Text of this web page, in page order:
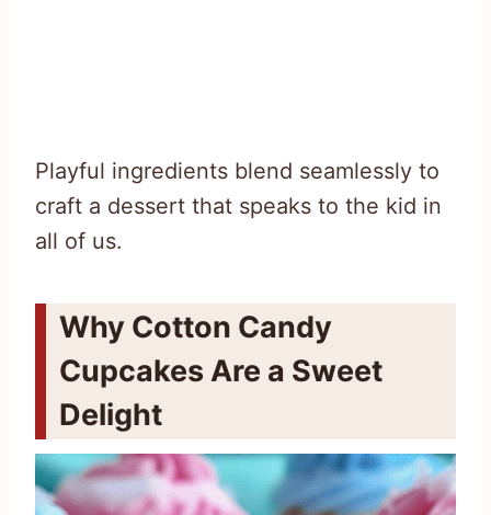
Playful ingredients blend seamlessly to
craft a dessert that speaks to the kid in
all of us.
Why Cotton Candy
Cupcakes Are a Sweet
Delight